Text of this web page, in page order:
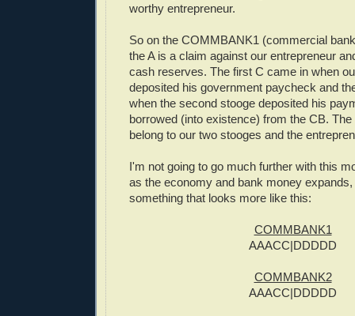
worthy entrepreneur.
So on the COMMBANK1 (commercial
the A is a claim against our entrepreneur
cash reserves. The first C came in when
deposited his government paycheck and
when the second stooge deposited his
borrowed (into existence) from the CB.
belong to our two stooges and the
I'm not going to go much further with this
as the economy and bank money
something that looks more like this:
COMMBANK1
AAACC|DDDDD
COMMBANK2
AAACC|DDDDD